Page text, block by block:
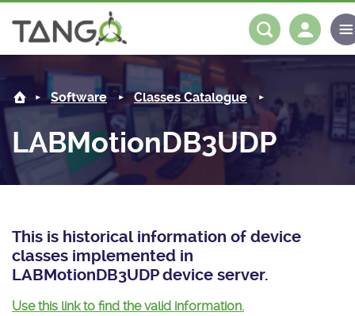
LABMotionDB3UDP -
About us
Steering Committee
History
License
Mission
News
Tango-Controls on Slack
Matrix
Software
Classes Documentation
Tango Ecosystem
Industrial
Projects
Forum
Mattermost
Documentation
Log in
Software Classes Catalogue
LABMotionDB3UDP
This is historical information of device
classes implemented in
LABMotionDB3UDP device server.
Use this link to find the valid information.